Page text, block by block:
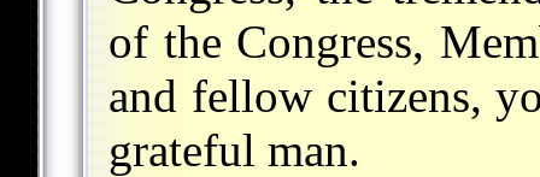
of the Congress,
and fellow citizens,
grateful man.